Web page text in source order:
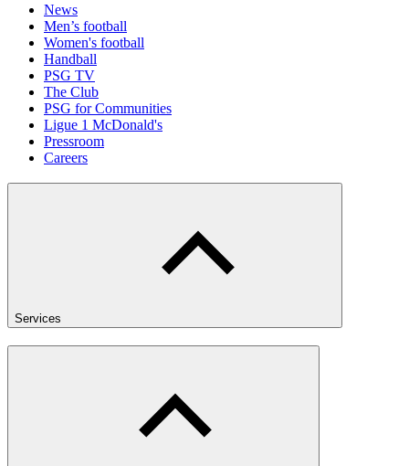
News
Men’s football
Women's football
Handball
PSG TV
The Club
PSG for Communities
Ligue 1 McDonald's
Pressroom
Careers
Services